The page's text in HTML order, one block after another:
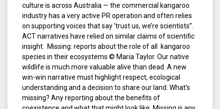
culture is across Australia — the commercial kangaroo
industry has a very active PR operation and often relies
on supporting voices that say ‘trust us, we’re scientists”.
ACT narratives have relied on similar claims of scientific
insight. Missing: reports about the role of all kangaroo
species in their ecosystems © Maria Taylor. Our native
wildlife is much more valuable alive than dead. A new
win-win narrative must highlight respect, ecological
understanding and a decision to share our land. What’s
missing? Any reporting about the benefits of